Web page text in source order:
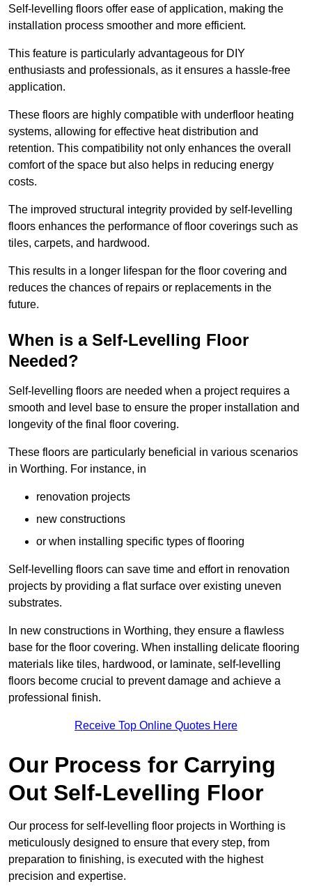
Self-levelling floors offer ease of application, making the
installation process smoother and more efficient.
This feature is particularly advantageous for DIY
enthusiasts and professionals, as it ensures a hassle-free
application.
These floors are highly compatible with underfloor heating
systems, allowing for effective heat distribution and
retention. This compatibility not only enhances the overall
comfort of the space but also helps in reducing energy
costs.
The improved structural integrity provided by self-levelling
floors enhances the performance of floor coverings such as
tiles, carpets, and hardwood.
This results in a longer lifespan for the floor covering and
reduces the chances of repairs or replacements in the
future.
When is a Self-Levelling Floor
Needed?
Self-levelling floors are needed when a project requires a
smooth and level base to ensure the proper installation and
longevity of the final floor covering.
These floors are particularly beneficial in various scenarios
in Worthing. For instance, in
renovation projects
new constructions
or when installing specific types of flooring
Self-levelling floors can save time and effort in renovation
projects by providing a flat surface over existing uneven
substrates.
In new constructions in Worthing, they ensure a flawless
base for the floor covering. When installing delicate flooring
materials like tiles, hardwood, or laminate, self-levelling
floors become crucial to prevent damage and achieve a
professional finish.
Receive Top Online Quotes Here
Our Process for Carrying
Out Self-Levelling Floor
Our process for self-levelling floor projects in Worthing is
meticulously designed to ensure that every step, from
preparation to finishing, is executed with the highest
precision and expertise.